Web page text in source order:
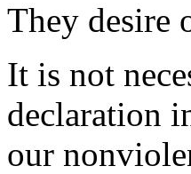
They desire
It is not
declaration
our